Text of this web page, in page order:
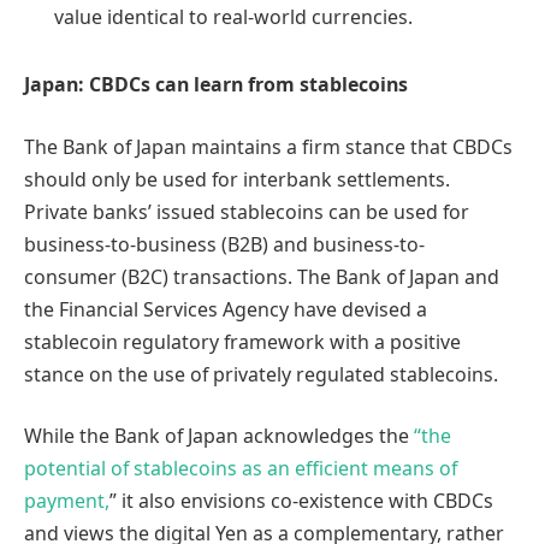
value identical to real-world currencies.
Japan: CBDCs can learn from stablecoins
The Bank of Japan maintains a firm stance that CBDCs
should only be used for interbank settlements.
Private banks’ issued stablecoins can be used for
business-to-business (B2B) and business-to-
consumer (B2C) transactions. The Bank of Japan and
the Financial Services Agency have devised a
stablecoin regulatory framework with a positive
stance on the use of privately regulated stablecoins.
While the Bank of Japan acknowledges the“the
potential of stablecoins as an efficient means of
payment,” it also envisions co-existence with CBDCs
and views the digital Yen as a complementary, rather